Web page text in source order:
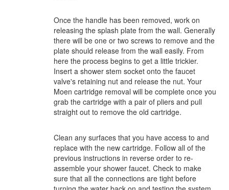
Once the handle has been removed, work on
releasing the splash plate from the wall. Generally
there will be one or two screws to remove and the
plate should release from the wall easily. From
here the process begins to get a little trickier.
Insert a shower stem socket onto the faucet
valve's retaining nut and release the nut. Your
Moen cartridge removal will be complete once you
grab the cartridge with a pair of pliers and pull
straight out to remove the old cartridge.
Clean any surfaces that you have access to and
replace with the new cartridge. Follow all of the
previous instructions in reverse order to re-
assemble your shower faucet. Check to make
sure that all the connections are tight before